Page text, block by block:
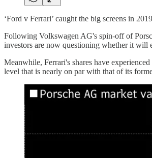
‘Ford v Ferrari’ caught the big screens in
Following Volkswagen AG's spin-off of
investors are now questioning whether it will
Meanwhile, Ferrari's shares have
level that is nearly on par with that of its